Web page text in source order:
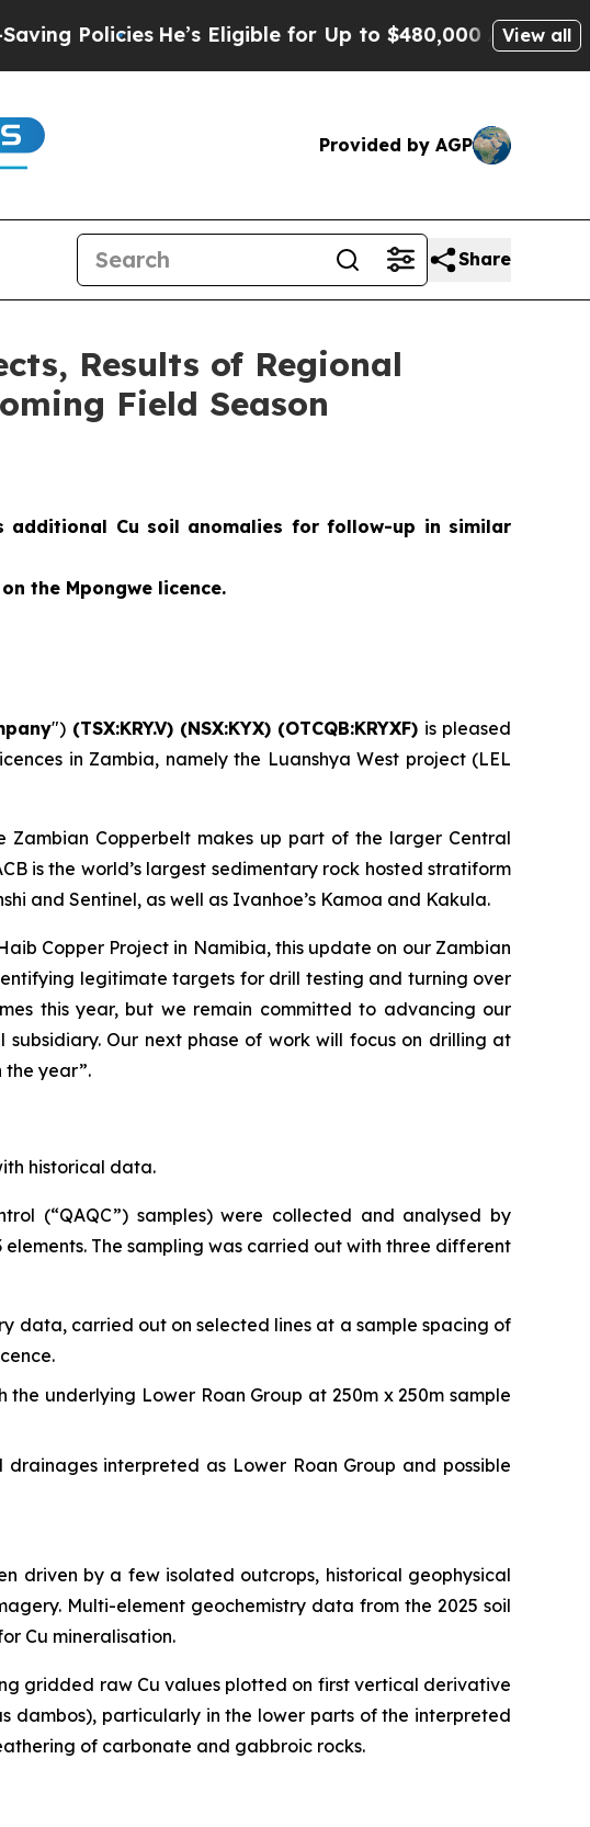
He’s Eligible for Up to $480,000 After Being WronglyView all
Provided by AGP
Share
Results of Regional
Field Season
additional Cu soil anomalies for follow-up in similar
the Mpongwe licence.
") (TSX:KRY.V) (NSX:KYX) (OTCQB:KRYXF) is pleased
in Zambia, namely the Luanshya West project (LEL
Zambian Copperbelt makes up part of the larger Central
is the world’s largest sedimentary rock hosted stratiform
and Sentinel, as well as Ivanhoe’s Kamoa and Kakula.
Copper Project in Namibia, this update on our Zambian
legitimate targets for drill testing and turning over
this year, but we remain committed to advancing our
Our next phase of work will focus on drilling at
the year”.
historical data.
(“QAQC”) samples) were collected and analysed by
The sampling was carried out with three different
data, carried out on selected lines at a sample spacing of
underlying Lower Roan Group at 250m x 250m sample
interpreted as Lower Roan Group and possible
driven by a few isolated outcrops, historical geophysical
Multi-element geochemistry data from the 2025 soil
Cu mineralisation.
gridded raw Cu values plotted on first vertical derivative
dambos), particularly in the lower parts of the interpreted
of carbonate and gabbroic rocks.